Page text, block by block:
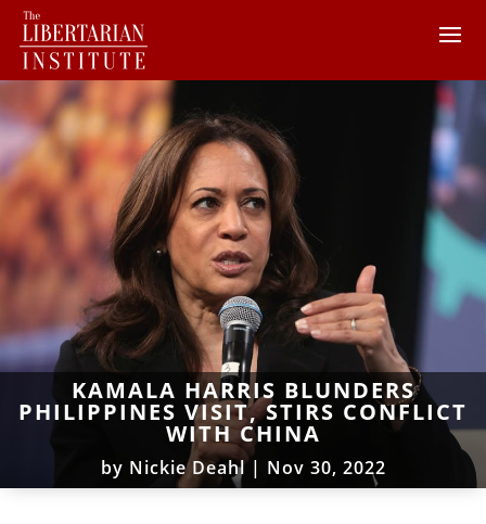
KAMALA HARRIS BLUNDERS
PHILIPPINES VISIT, STIRS CONFLICT
WITH CHINA
by Nickie Deahl| Nov 30, 2022